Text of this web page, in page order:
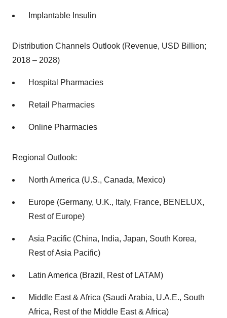
Implantable Insulin
Distribution Channels Outlook (Revenue, USD Billion;
2018 – 2028)
Hospital Pharmacies
Retail Pharmacies
Online Pharmacies
Regional Outlook:
North America (U.S., Canada, Mexico)
Europe (Germany, U.K., Italy, France, BENELUX,
Rest of Europe)
Asia Pacific (China, India, Japan, South Korea,
Rest of Asia Pacific)
Latin America (Brazil, Rest of LATAM)
Middle East & Africa (Saudi Arabia, U.A.E., South
Africa, Rest of the Middle East & Africa)